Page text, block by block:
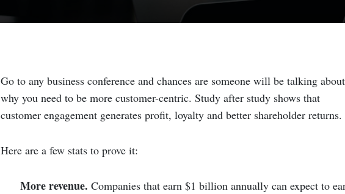
Go to any business conference and chances are someone will be talking about
why you need to be more customer-centric. Study after study shows that
customer engagement generates profit, loyalty and better shareholder returns.
Here are a few stats to prove it:
More revenue. Companies that earn $1 billion annually can expect to